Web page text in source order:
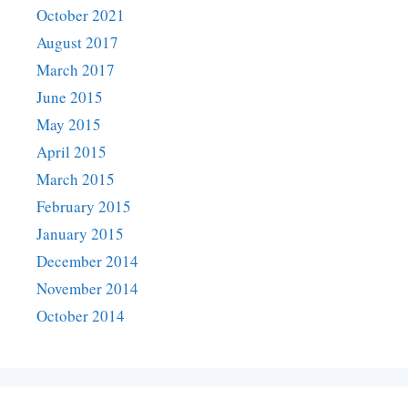
October 2021
August 2017
March 2017
June 2015
May 2015
April 2015
March 2015
February 2015
January 2015
December 2014
November 2014
October 2014